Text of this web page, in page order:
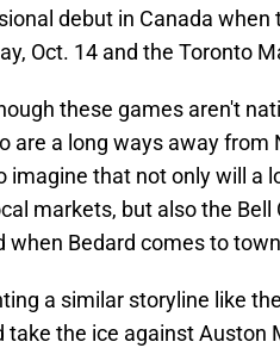
debut in Canada
Oct. 14 and the Toronto
these games aren't
are a long ways away from
imagine that not only will a
markets, but also the
when Bedard comes to
a similar storyline like
take the ice against